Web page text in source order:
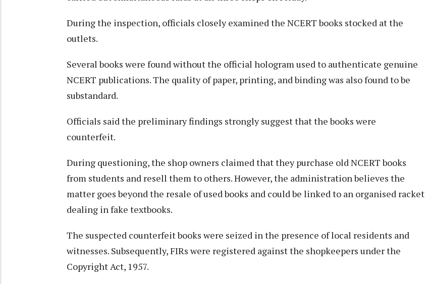
During the inspection, officials closely examined the NCERT books stocked at the
outlets.
Several books were found without the official hologram used to authenticate genuine
NCERT publications. The quality of paper, printing, and binding was also found to be
substandard.
Officials said the preliminary findings strongly suggest that the books were
counterfeit.
During questioning, the shop owners claimed that they purchase old NCERT books
from students and resell them to others. However, the administration believes the
matter goes beyond the resale of used books and could be linked to an organised racket
dealing in fake textbooks.
The suspected counterfeit books were seized in the presence of local residents and
witnesses. Subsequently, FIRs were registered against the shopkeepers under the
Copyright Act, 1957.